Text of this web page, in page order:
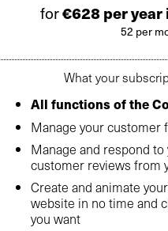
for€628 per
52 per
What your
All functions of the
Manage your customer
Manage and respond
customer reviews from
Create and animate
website in no time and
you want